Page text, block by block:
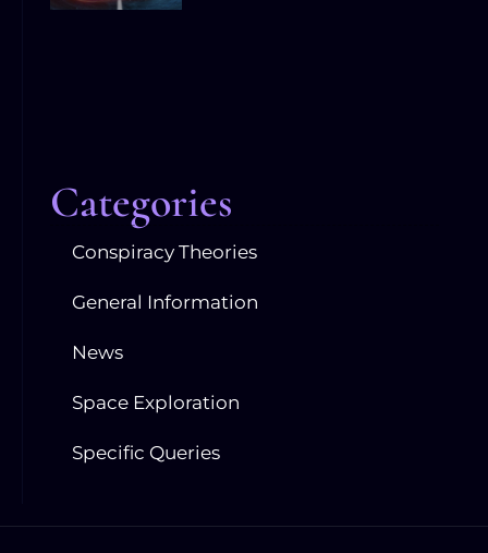
Categories
Conspiracy Theories
General Information
News
Space Exploration
Specific Queries